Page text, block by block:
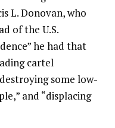
L. Donovan, who
of the U.S.
he had that
cartel
some low-
and “displacing